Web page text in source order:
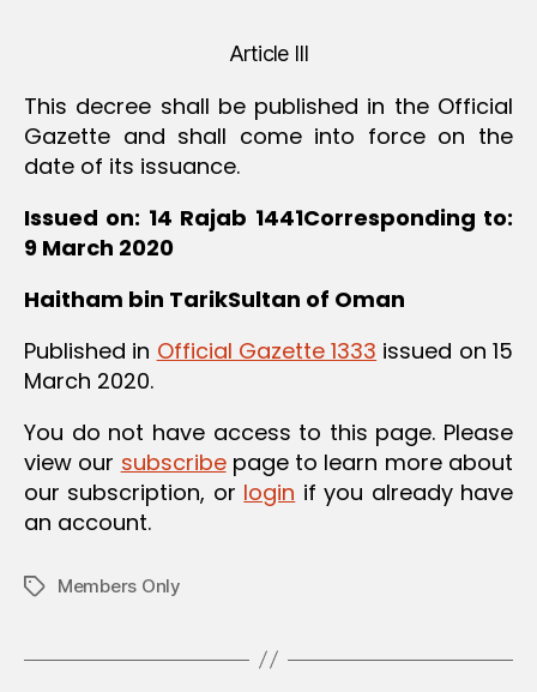
Article III
This decree shall be published in the Official
Gazette and shall come into force on the
date of its issuance.
Issued on: 14 Rajab 1441Corresponding to:
9 March 2020
Haitham bin TarikSultan of Oman
Published in Official Gazette 1333 issued on 15
March 2020.
You do not have access to this page. Please
view our subscribepage to learn more about
our subscription, or login if you already have
an account.
TagsMembers Only